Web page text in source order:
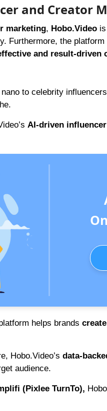
and Creator
marketing, Hobo.Videois
Furthermore, the
and result-driven
to celebrity
AI-driven
helps brands
Hobo.Video’s data-
audience.
(Pixlee TurnTo),